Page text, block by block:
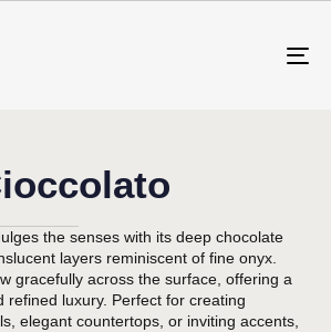
the senses with its deep chocolate
layers reminiscent of fine onyx.
gracefully across the surface, offering a
refined luxury. Perfect for creating
elegant countertops, or inviting accents,